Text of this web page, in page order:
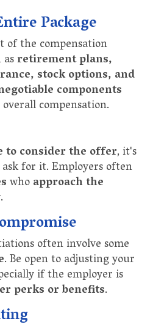
Package
of the compensation
retirement plans,
stock options, and
components
compensation.
to consider the offer, it's
for it. Employers often
whoapproach the
.
often involve some
. Be open to adjusting your
if the employer is
perks or benefits.